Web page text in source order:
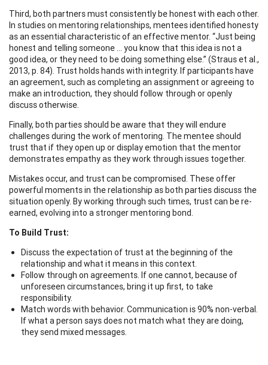
Third, both partners must consistently be honest with each other.
In studies on mentoring relationships, mentees identified honesty
as an essential characteristic of an effective mentor. “Just being
honest and telling someone … you know that this idea is not a
good idea, or they need to be doing something else.” (Straus et al.,
2013, p. 84). Trust holds hands with integrity. If participants have
an agreement, such as completing an assignment or agreeing to
make an introduction, they should follow through or openly
discuss otherwise.
Finally, both parties should be aware that they will endure
challenges during the work of mentoring. The mentee should
trust that if they open up or display emotion that the mentor
demonstrates empathy as they work through issues together.
Mistakes occur, and trust can be compromised. These offer
powerful moments in the relationship as both parties discuss the
situation openly. By working through such times, trust can be re-
earned, evolving into a stronger mentoring bond.
To Build Trust:
Discuss the expectation of trust at the beginning of the
relationship and what it means in this context.
Follow through on agreements. If one cannot, because of
unforeseen circumstances, bring it up first, to take
responsibility.
Match words with behavior. Communication is 90% non-verbal.
If what a person says does not match what they are doing,
they send mixed messages.